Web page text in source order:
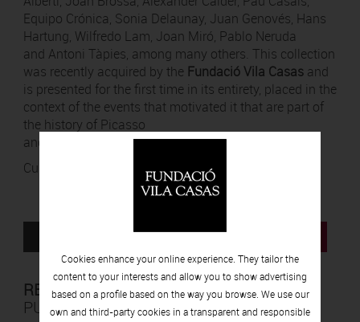
Equipo Crónica, Sonia Delaunay, Juan Genovés, Hans
Hartung, Wilfredo Lam, Joan Miró, Pablo Neruda
and Antoni Tàpies, among many others. This collection
was recently acquired by the Fundació Vila Casasand
is presented for the first time in its entirety, placed in the
context of the events that motivated it that are part of
the history of Picasso
and Barcelona.
Curated by
Nadia Hernández .
ROOM INFORMATION SHEET
RELATED
PUBLICATIONS
Cookies enhance your online experience. They tailor the
content to your interests and allow you to show advertising
based on a profile based on the way you browse. We use our
own and third-party cookies in a transparent and responsible